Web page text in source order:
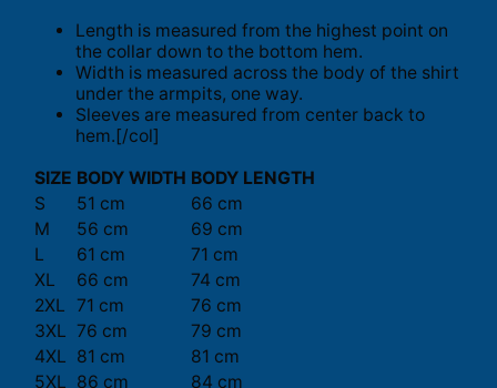
Length is measured from the highest point on
the collar down to the bottom hem.
Width is measured across the body of the shirt
under the armpits, one way.
Sleeves are measured from center back to
hem.[/col]
SIZE BODY WIDTH BODY LENGTH
S
51 cm
66 cm
M
56 cm
69 cm
L
61 cm
71 cm
XL
66 cm
74 cm
2XL 71 cm
76 cm
3XL 76 cm
79 cm
4XL 81 cm
81 cm
5XL 86 cm 84 cm